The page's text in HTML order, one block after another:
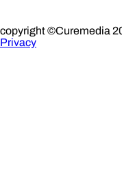
copyright ©Curemedia
Privacy